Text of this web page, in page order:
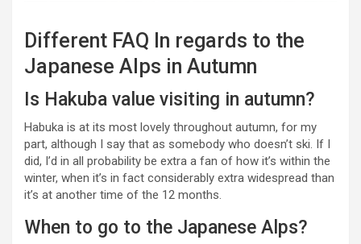
Different FAQ In regards to the
Japanese Alps in Autumn
Is Hakuba value visiting in autumn?
Habuka is at its most lovely throughout autumn, for my
part, although I say that as somebody who doesn’t ski. If I
did, I’d in all probability be extra a fan of how it’s within the
winter, when it’s in fact considerably extra widespread than
it’s at another time of the 12 months.
When to go to the Japanese Alps?